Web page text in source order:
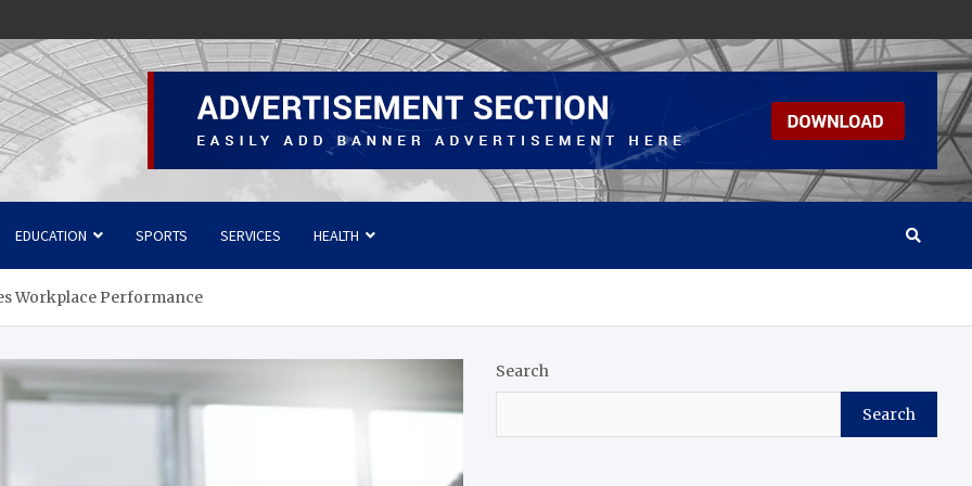
EDUCATION SPORTS SERVICES HEALTH
Workplace Performance
Search
Search